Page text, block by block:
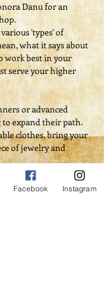
Danu for an
'types' of
what it says about
work best in your
serve your higher
or advanced
expand their path.
clothes, bring your
of jewelry and
Facebook Instagram